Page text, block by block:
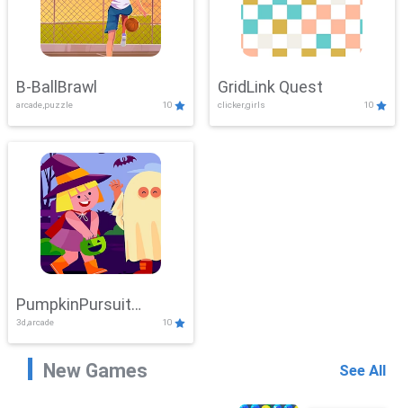
B-BallBrawl
arcade,puzzle 10
GridLink Quest
clicker,girls 10
PumpkinPursuit
Adventure
3d,arcade 10
New Games See All